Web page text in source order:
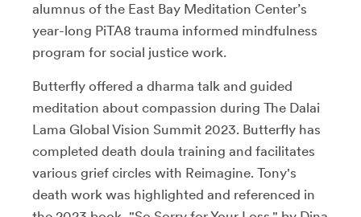
alumnus of the East Bay Meditation Center’s
year-long PiTA8 trauma informed mindfulness
program for social justice work.
Butterfly offered a dharma talk and guided
meditation about compassion during The Dalai
Lama Global Vision Summit 2023. Butterfly has
completed death doula training and facilitates
various grief circles with Reimagine. Tony's
death work was highlighted and referenced in